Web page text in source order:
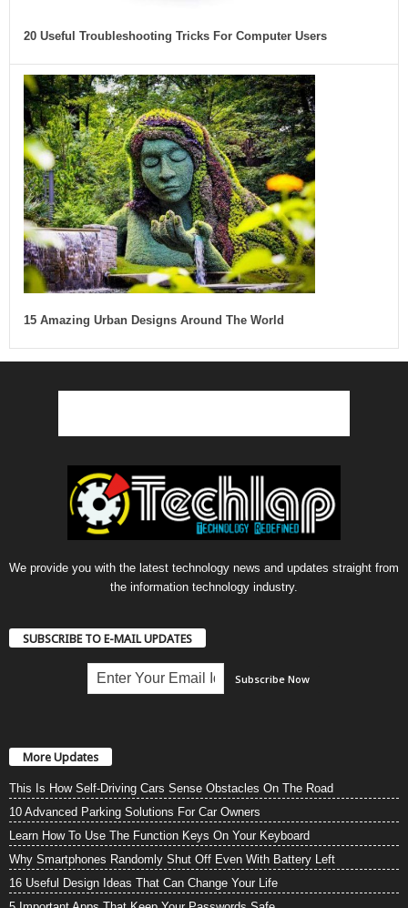
20 Useful Troubleshooting Tricks For Computer Users
15 Amazing Urban Designs Around The World
We provide you with the latest technology news and updates straight from
the information technology industry.
SUBSCRIBE TO E-MAIL UPDATES
More Updates
This Is How Self-Driving Cars Sense Obstacles On The Road
10 Advanced Parking Solutions For Car Owners
Learn How To Use The Function Keys On Your Keyboard
Why Smartphones Randomly Shut Off Even With Battery Left
16 Useful Design Ideas That Can Change Your Life